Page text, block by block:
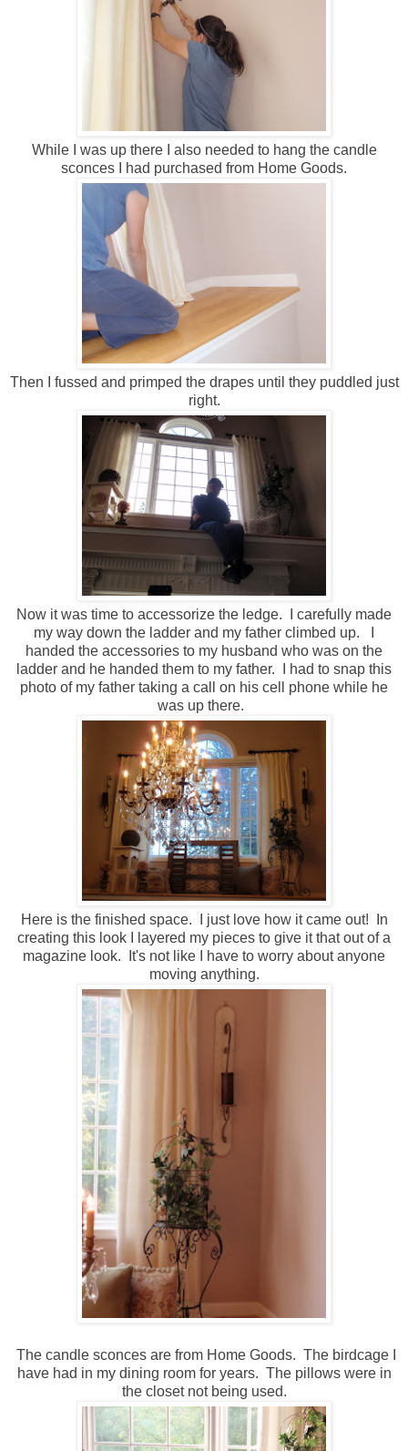
While I was up there I also needed to hang the candle
sconces I had purchased from Home Goods.
Then I fussed and primped the drapes until they puddled just
right.
Now it was time to accessorize the ledge. I carefully made
my way down the ladder and my father climbed up. I
handed the accessories to my husband who was on the
ladder and he handed them to my father. I had to snap this
photo of my father taking a call on his cell phone while he
was up there.
Here is the finished space. I just love how it came out! In
creating this look I layered my pieces to give it that out of a
magazine look. It's not like I have to worry about anyone
moving anything.
The candle sconces are from Home Goods. The birdcage I
have had in my dining room for years. The pillows were in
the closet not being used.